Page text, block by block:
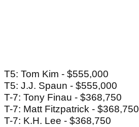
T5: Tom Kim - $555,000
T5: J.J. Spaun - $555,000
T-7: Tony Finau - $368,750
T-7: Matt Fitzpatrick - $368,750
T-7: K.H. Lee - $368,750